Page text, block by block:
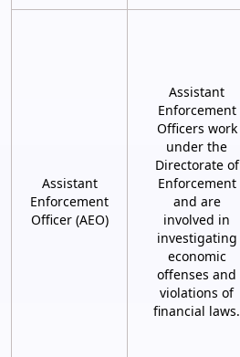
Assistant
Enforcement
Officer (AEO)
Assistant
Enforcement
Officers work
under the
Directorate of
Enforcement
and are
involved in
investigating
economic
offenses and
violations of
financial laws.